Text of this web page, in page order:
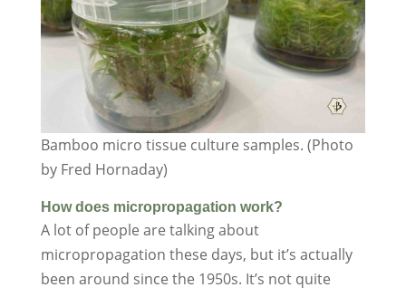
Bamboo micro tissue culture samples. (Photo
by Fred Hornaday)
How does micropropagation work?
A lot of people are talking about
micropropagation these days, but it’s actually
been around since the 1950s. It’s not quite